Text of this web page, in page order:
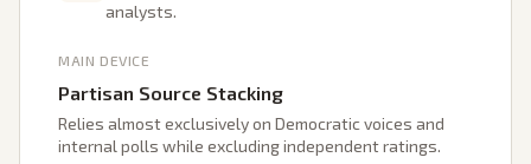
analysts.
MAIN DEVICE
Partisan Source Stacking
Relies almost exclusively on Democratic voices and
internal polls while excluding independent ratings.